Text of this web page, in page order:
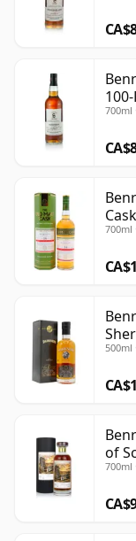
700ml
700ml
Old
500ml
of
700ml